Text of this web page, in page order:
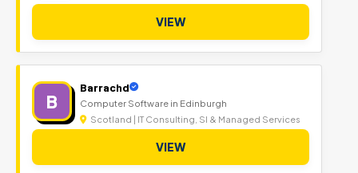
VIEW
B
Barrachd
Computer Software in Edinburgh
Scotland | IT Consulting, SI & Managed Services
VIEW